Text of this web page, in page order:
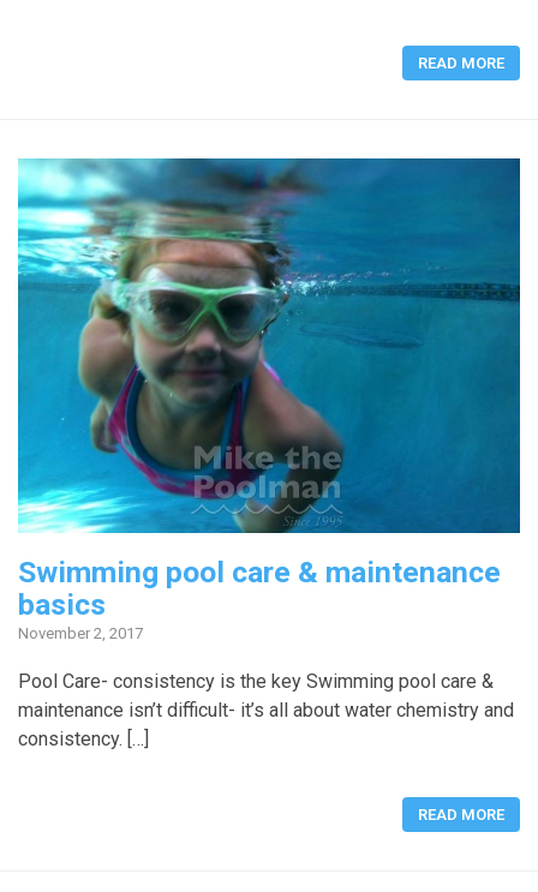
READ MORE
Swimming pool care & maintenance
basics
November 2, 2017
Pool Care- consistency is the key Swimming pool care &
maintenance isn’t difficult- it’s all about water chemistry and
consistency. […]
READ MORE